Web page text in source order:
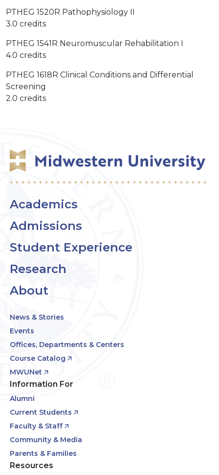
PTHEG 1520R Pathophysiology II
3.0 credits
PTHEG 1541R Neuromuscular Rehabilitation I
4.0 credits
PTHEG 1618R Clinical Conditions and Differential
Screening
2.0 credits
Academics
Admissions
Student Experience
Research
About
News & Stories
Events
Offices, Departments & Centers
Course Catalog
MWUNet
Information For
Alumni
Current Students
Faculty & Staff
Community & Media
Parents & Families
Resources